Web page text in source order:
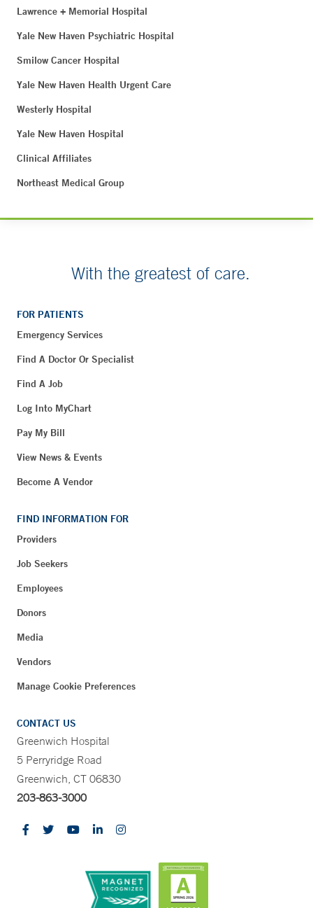
Lawrence + Memorial Hospital
Yale New Haven Psychiatric Hospital
Smilow Cancer Hospital
Yale New Haven Health Urgent Care
Westerly Hospital
Yale New Haven Hospital
Clinical Affiliates
Northeast Medical Group
With the greatest of care.
FOR PATIENTS
Emergency Services
Find A Doctor Or Specialist
Find A Job
Log Into MyChart
Pay My Bill
View News & Events
Become A Vendor
FIND INFORMATION FOR
Providers
Job Seekers
Employees
Donors
Media
Vendors
Manage Cookie Preferences
CONTACT US
Greenwich Hospital
5 Perryridge Road
Greenwich, CT 06830
203-863-3000